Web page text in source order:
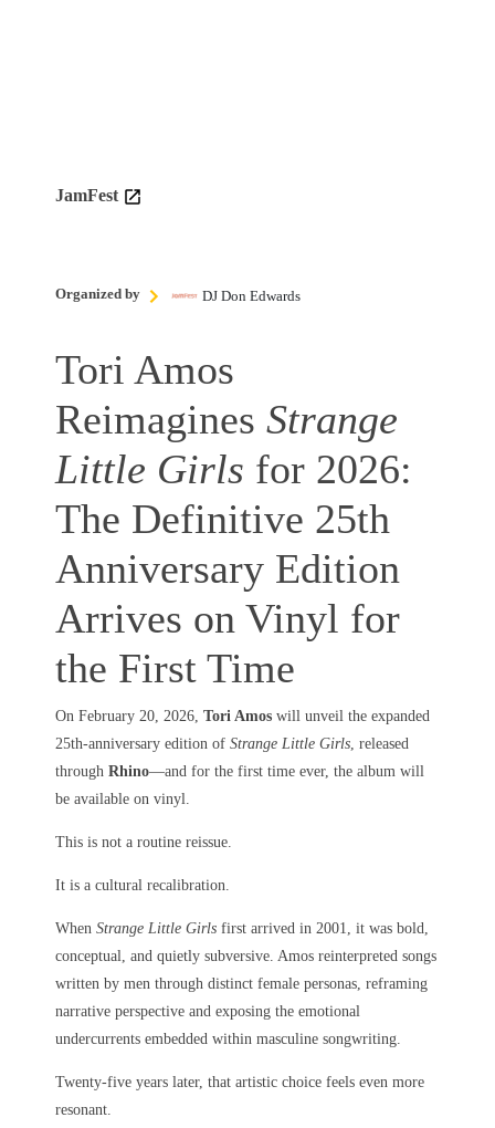
JamFest
Organized by DJ Don Edwards
Tori Amos
Reimagines Strange
Little Girls for 2026:
The Definitive 25th
Anniversary Edition
Arrives on Vinyl for
the First Time
On February 20, 2026, Tori Amos will unveil the expanded
25th-anniversary edition of Strange Little Girls , released
through Rhino—and for the first time ever, the album will
be available on vinyl.
This is not a routine reissue.
It is a cultural recalibration.
When Strange Little Girls first arrived in 2001, it was bold,
conceptual, and quietly subversive. Amos reinterpreted songs
written by men through distinct female personas, reframing
narrative perspective and exposing the emotional
undercurrents embedded within masculine songwriting.
Twenty-five years later, that artistic choice feels even more
resonant.